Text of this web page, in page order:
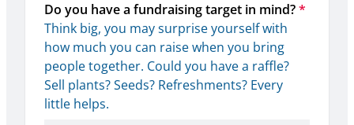
Do you have a fundraising target in mind?*
Think big, you may surprise yourself with
how much you can raise when you bring
people together. Could you have a raffle?
Sell plants? Seeds? Refreshments? Every
little helps.